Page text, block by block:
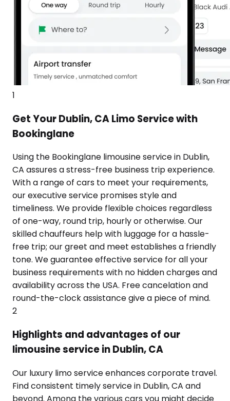
1
Get Your Dublin, CA Limo Service with
Bookinglane
Using the Bookinglane limousine service in Dublin,
CA assures a stress-free business trip experience.
With a range of cars to meet your requirements,
our executive service promises style and
timeliness. We provide flexible choices regardless
of one-way, round trip, hourly or otherwise. Our
skilled chauffeurs help with luggage for a hassle-
free trip; our greet and meet establishes a friendly
tone. We guarantee effective service for all your
business requirements with no hidden charges and
availability across the USA. Free cancelation and
round-the-clock assistance give a piece of mind.
2
Highlights and advantages of our
limousine service in Dublin, CA
Our luxury limo service enhances corporate travel.
Find consistent timely service in Dublin, CA and
beyond. Among the various cars you might decide